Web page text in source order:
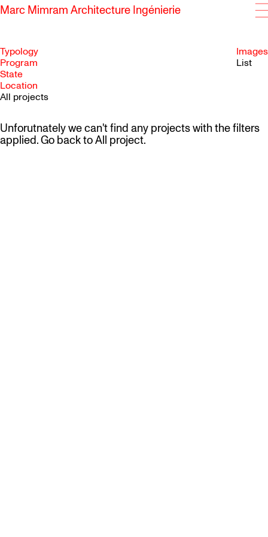
Marc Mimram Architecture Ingénierie
Typology
Program
State
Location
All projects
Images
List
Unforutnately we can't find any projects with the filters
applied. Go back toAll project.